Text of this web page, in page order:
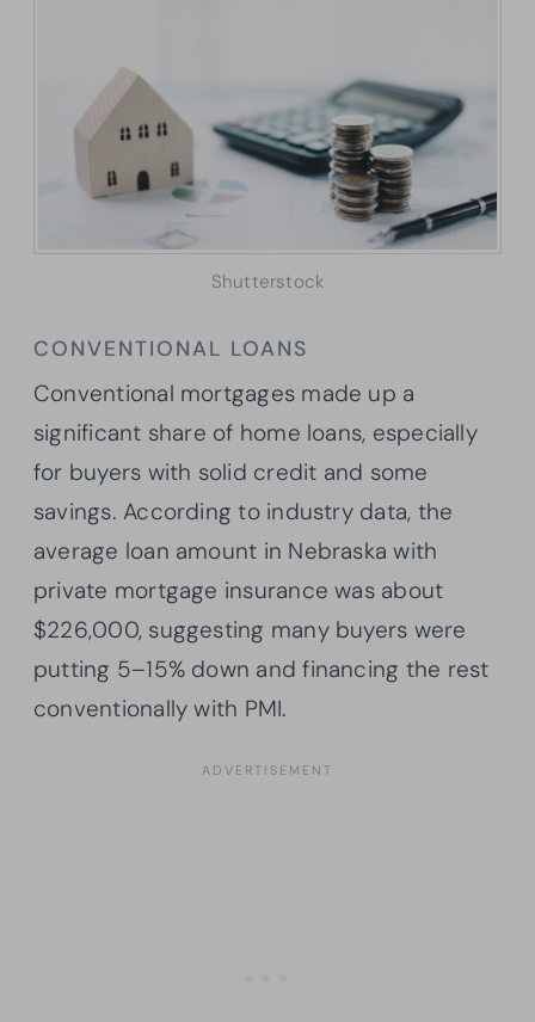
Shutterstock
CONVENTIONAL LOANS
Conventional mortgages made up a
significant share of home loans, especially
for buyers with solid credit and some
savings. According to industry data, the
average loan amount in Nebraska with
private mortgage insurance was about
$226,000, suggesting many buyers were
putting 5–15% down and financing the rest
conventionally with PMI.